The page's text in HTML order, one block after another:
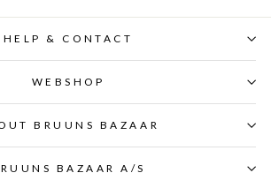
HELP & CONTACT
WEBSHOP
BRUUNS BAZAAR
BAZAAR A/S